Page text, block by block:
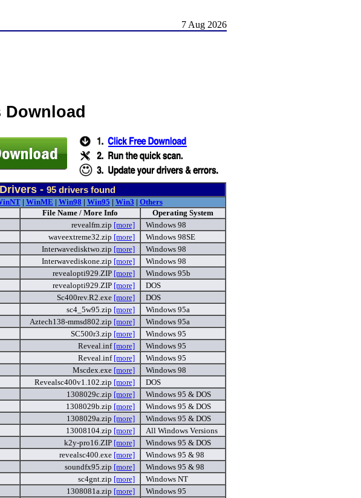
7 Aug 2026
- 95 drivers found
| WinME | Win98 | Win95 | Win3 | Others
File Name / More Info
Operating System
revealfm.zip [more]
Windows 98
waveextreme32.zip [more]
Windows 98SE
Interwavedisktwo.zip [more]
Windows 98
Interwavediskone.zip [more]
Windows 98
revealopti929.ZIP [more]
Windows 95b
revealopti929.ZIP [more]
DOS
Sc400rev.R2.exe [more]
DOS
sc4_5w95.zip [more]
Windows 95a
Aztech138-mmsd802.zip [more]
Windows 95a
SC500r3.zip [more]
Windows 95
Reveal.inf [more]
Windows 95
Reveal.inf [more]
Windows 95
Mscdex.exe [more]
Windows 98
Revealsc400v1.102.zip [more]
DOS
1308029c.zip [more]
Windows 95 & DOS
1308029b.zip [more]
Windows 95 & DOS
1308029a.zip [more]
Windows 95 & DOS
13008104.zip [more]
All Windows Versions
k2y-pro16.ZIP [more]
Windows 95 & DOS
revealsc400.exe [more]
Windows 95 & 98
soundfx95.zip [more]
Windows 95 & 98
sc4gnt.zip [more]
Windows NT
1308081a.zip [more]
Windows 95